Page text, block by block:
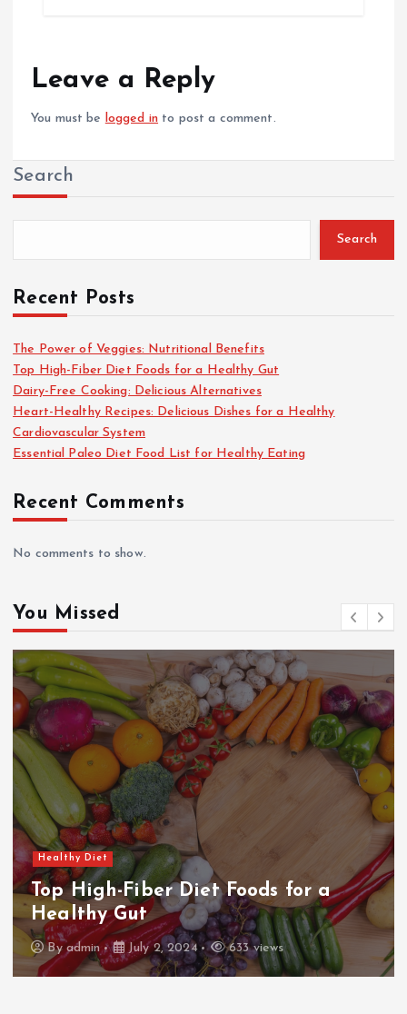
Leave a Reply
You must be logged in to post a comment.
Search
Search
Recent Posts
The Power of Veggies: Nutritional Benefits
Top High-Fiber Diet Foods for a Healthy Gut
Dairy-Free Cooking: Delicious Alternatives
Heart-Healthy Recipes: Delicious Dishes for a Healthy
Cardiovascular System
Essential Paleo Diet Food List for Healthy Eating
Recent Comments
No comments to show.
You Missed
Healthy Diet
Dairy-Free Cooking: Delicious
Alternatives
By admin July 2, 2024 631 views